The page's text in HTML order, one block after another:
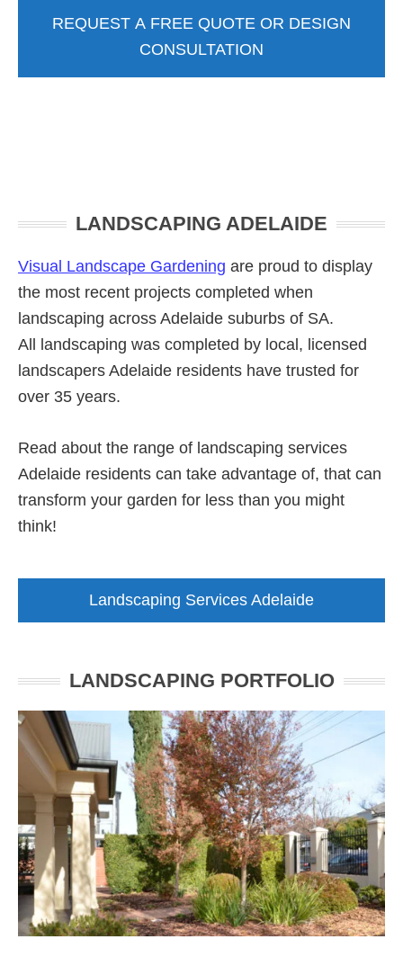
REQUEST A FREE QUOTE OR DESIGN
CONSULTATION
Sidebar
LANDSCAPING ADELAIDE
Visual Landscape Gardening are proud to display
the most recent projects completed when
landscaping across Adelaide suburbs of SA.
All landscaping was completed by local, licensed
landscapers Adelaide residents have trusted for
over 35 years.
Read about the range of landscaping services
Adelaide residents can take advantage of, that can
transform your garden for less than you might
think!
Landscaping Services Adelaide
LANDSCAPING PORTFOLIO